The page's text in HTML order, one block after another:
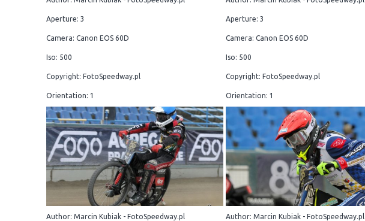
Aperture: 3
Camera: Canon EOS 60D
Iso: 500
Copyright: FotoSpeedway.pl
Orientation: 1
Aperture: 3
Camera: Canon EOS 60D
Iso: 500
Copyright: FotoSpeedway.pl
Orientation: 1
Author: Marcin Kubiak - FotoSpeedway.pl Author: Marcin Kubiak - FotoSpeedway.pl